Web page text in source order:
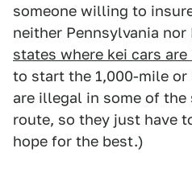
someone willing to
neither Pennsylvania nor
states where kei cars
to start the 1,000-mile or
are illegal in some of
route, so they just have
hope for the best.)